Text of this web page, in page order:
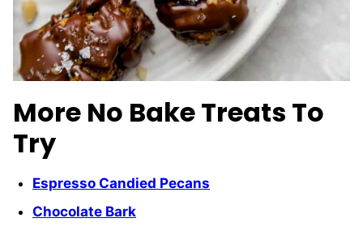
More No Bake Treats To
Try
Espresso Candied Pecans
Chocolate Bark